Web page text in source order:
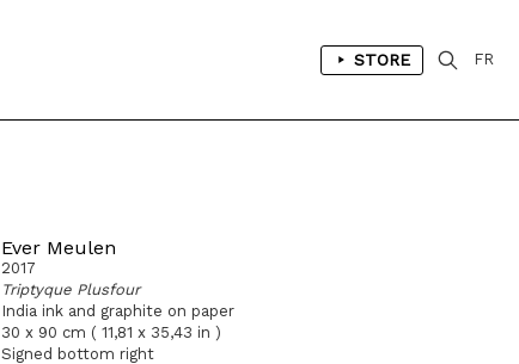
STORE FR
Ever Meulen
2017
Triptyque Plusfour
India ink and graphite on paper
30 x 90 cm ( 11,81 x 35,43 in )
Signed bottom right